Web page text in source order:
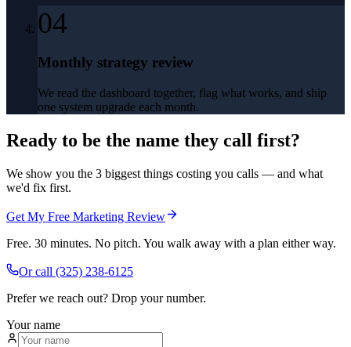
04
Monthly strategy review
We read the dashboard together, flag what works, and ship
one system upgrade each month.
Ready to be the name they call first?
We show you the 3 biggest things costing you calls — and what
we'd fix first.
Get My Free Marketing Review
Free. 30 minutes. No pitch. You walk away with a plan either way.
Or call (325) 238-6125
Prefer we reach out? Drop your number.
Your name